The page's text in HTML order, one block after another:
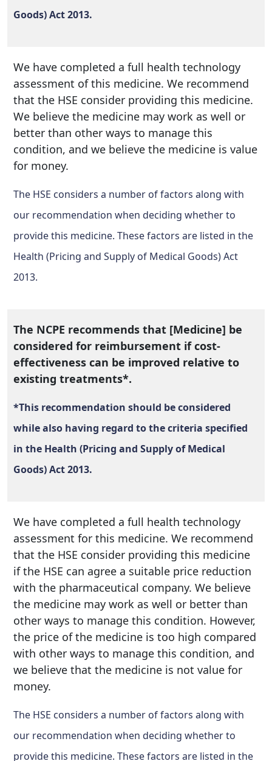
Goods) Act 2013.
We have completed a full health technology
assessment of this medicine. We recommend
that the HSE consider providing this medicine.
We believe the medicine may work as well or
better than other ways to manage this
condition, and we believe the medicine is value
for money.
The HSE considers a number of factors along with
our recommendation when deciding whether to
provide this medicine. These factors are listed in the
Health (Pricing and Supply of Medical Goods) Act
2013.
The NCPE recommends that [Medicine] be
considered for reimbursement if cost-
effectiveness can be improved relative to
existing treatments*.
*This recommendation should be considered
while also having regard to the criteria specified
in the Health (Pricing and Supply of Medical
Goods) Act 2013.
We have completed a full health technology
assessment for this medicine. We recommend
that the HSE consider providing this medicine
if the HSE can agree a suitable price reduction
with the pharmaceutical company. We believe
the medicine may work as well or better than
other ways to manage this condition. However,
the price of the medicine is too high compared
with other ways to manage this condition, and
we believe that the medicine is not value for
money.
The HSE considers a number of factors along with
our recommendation when deciding whether to
provide this medicine. These factors are listed in the